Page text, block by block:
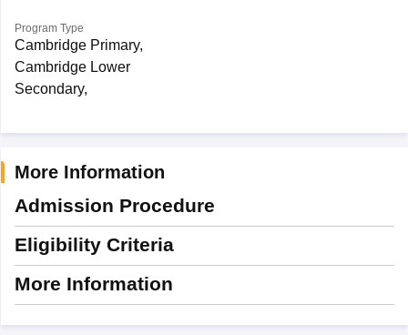
Program Type
Cambridge Primary,
Cambridge Lower
Secondary,
More Information
Admission Procedure
Eligibility Criteria
More Information